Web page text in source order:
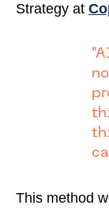
Strategy at
This method